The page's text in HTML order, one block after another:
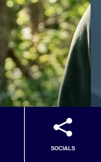
SOCIALS